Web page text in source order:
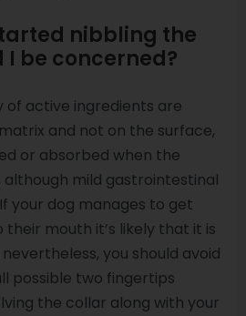
nibbling the
be concerned?
of active ingredients are
and not on the surface,
or absorbed when the
mild gastrointestinal
your dog manages to get
mouth it’s likely that it is
you should avoid
possible two fingertips
the collar along with your